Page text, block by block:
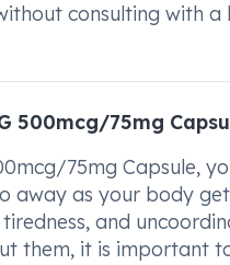
consulting with
500mcg/75mg
75mg Capsule,
away as your body
tiredness, and
them, it is important